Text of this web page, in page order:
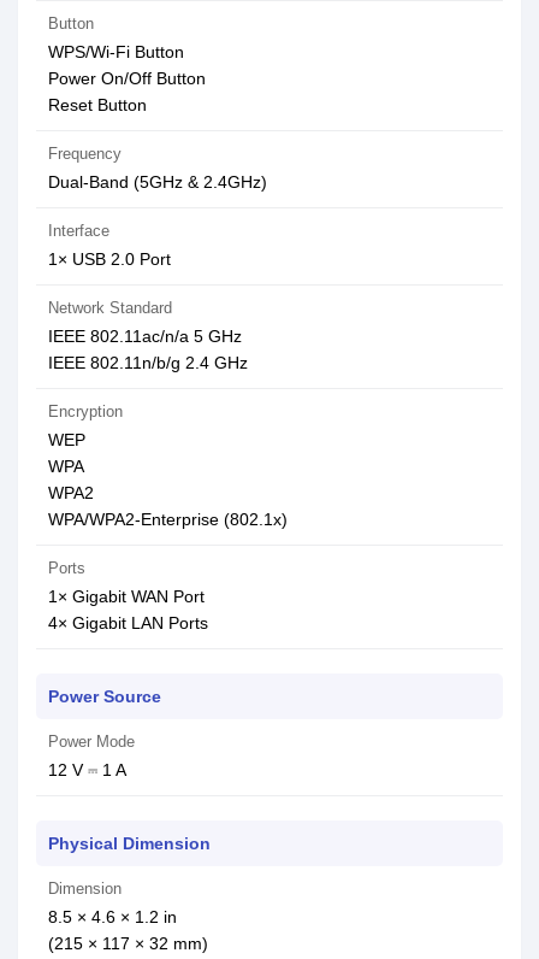
Button
WPS/Wi-Fi Button
Power On/Off Button
Reset Button
Frequency
Dual-Band (5GHz & 2.4GHz)
Interface
1× USB 2.0 Port
Network Standard
IEEE 802.11ac/n/a 5 GHz
IEEE 802.11n/b/g 2.4 GHz
Encryption
WEP
WPA
WPA2
WPA/WPA2-Enterprise (802.1x)
Ports
1× Gigabit WAN Port
4× Gigabit LAN Ports
Power Source
Power Mode
12 V ⎓ 1 A
Physical Dimension
Dimension
8.5 × 4.6 × 1.2 in
(215 × 117 × 32 mm)